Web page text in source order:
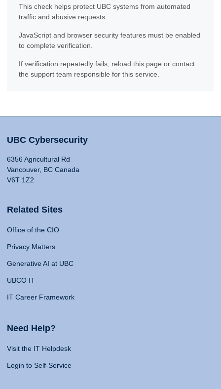
This check helps protect UBC systems from automated
traffic and abusive requests.
JavaScript and browser security features must be enabled
to complete verification.
If verification repeatedly fails, reload this page or contact
the support team responsible for this service.
UBC Cybersecurity
6356 Agricultural Rd
Vancouver, BC Canada
V6T 1Z2
Related Sites
Office of the CIO
Privacy Matters
Generative AI at UBC
UBCO IT
IT Career Framework
Need Help?
Visit the IT Helpdesk
Login to Self-Service